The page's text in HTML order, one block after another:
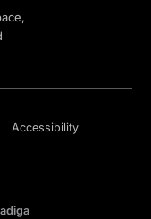
Accessibility